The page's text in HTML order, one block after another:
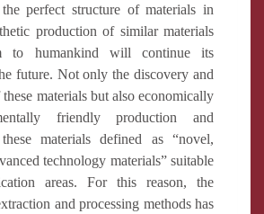
perfect structure of materials in
production of similar materials
to humankind will continue its
future. Not only the discovery and
materials but also economically
friendly production and
materials defined as “novel,
technology materials” suitable
areas. For this reason, the
and processing methods has